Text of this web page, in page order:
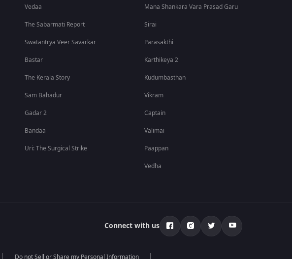
including Malayalam, Hindi, Tamil, Telugu, and Kannada, making
Vedaa
The Sabarmati Report
Swatantrya Veer Savarkar
Bastar
The Kerala Story
Sam Bahadur
Gadar 2
Bandaa
Uri: The Surgical Strike
Mana Shankara Vara Prasad Garu
Sirai
Parasakthi
Karthikeya 2
Kudumbasthan
Vikram
Captain
Valimai
Paappan
Vedha
Connect with us
Do not Sell or Share my Personal Information